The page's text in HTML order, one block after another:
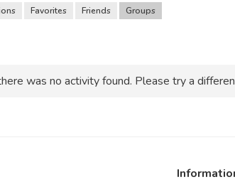
Favorites Friends Groups
was no activity found. Please try a